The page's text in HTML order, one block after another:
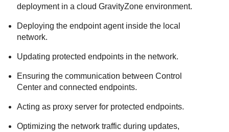
deployment in a cloudGravityZone environment.
Deploying the endpoint agent inside the local
network.
Updating protected endpoints in the network.
Ensuring the communication betweenControl
Center and connected endpoints.
Acting as proxy server for protected endpoints.
Optimizing the network traffic during updates,